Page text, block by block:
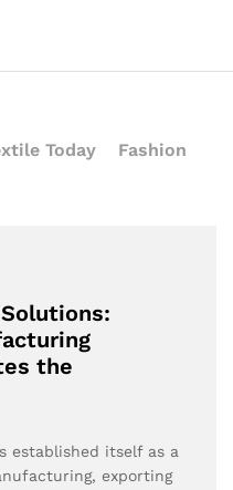
Today Fashion
the
established itself as a
exporting